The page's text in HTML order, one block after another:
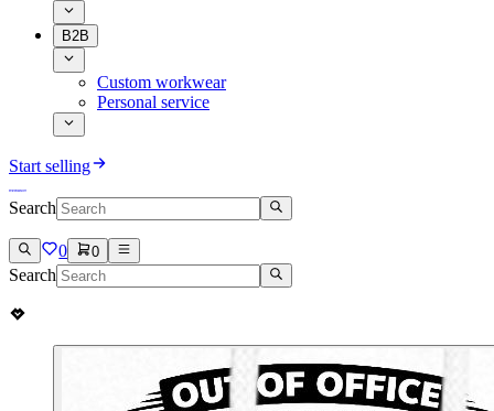
B2B
Custom workwear
Personal service
Start selling
Search
0 0
Search